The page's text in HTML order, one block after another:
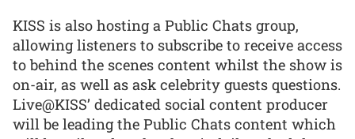
KISS is also hosting a Public Chats group,
allowing listeners to subscribe to receive access
to behind the scenes content whilst the show is
on-air, as well as ask celebrity guests questions.
Live@KISS’ dedicated social content producer
will be leading the Public Chats content which